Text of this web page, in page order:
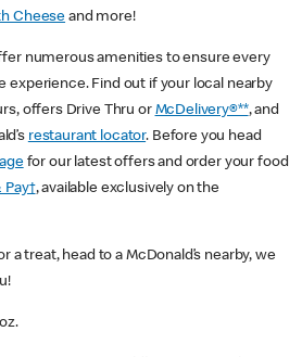
Cheese and more!
numerous amenities to ensure every
experience. Find out if your local nearby
offers Drive Thru or McDelivery®**, and
restaurant locator. Before you head
for our latest offers and order your food
Pay†, available exclusively on the
a treat, head to a McDonald’s nearby, we